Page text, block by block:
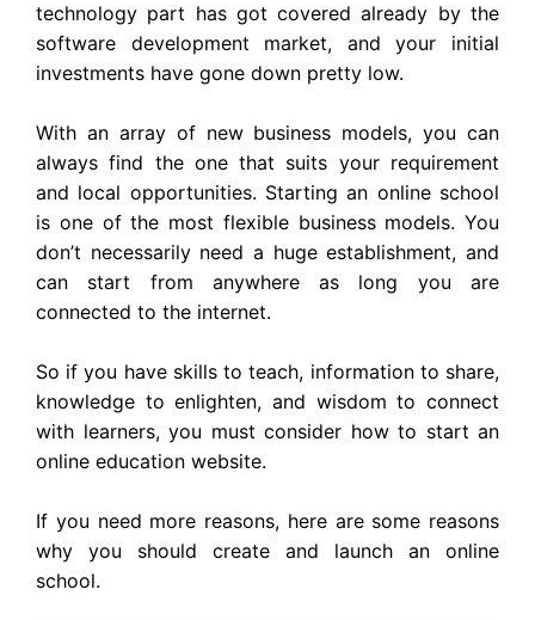
technology part has got covered already by the
software development market, and your initial
investments have gone down pretty low.
With an array of new business models, you can
always find the one that suits your requirement
and local opportunities. Starting an online school
is one of the most flexible business models. You
don’t necessarily need a huge establishment, and
can start from anywhere as long you are
connected to the internet.
So if you have skills to teach, information to share,
knowledge to enlighten, and wisdom to connect
with learners, you must consider how to start an
online education website.
If you need more reasons, here are some reasons
why you should create and launch an online
school.